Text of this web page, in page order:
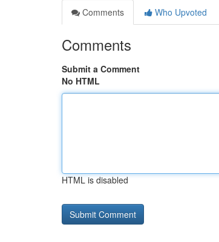
Comments
Who Upvoted
Comments
Submit a Comment
No HTML
HTML is disabled